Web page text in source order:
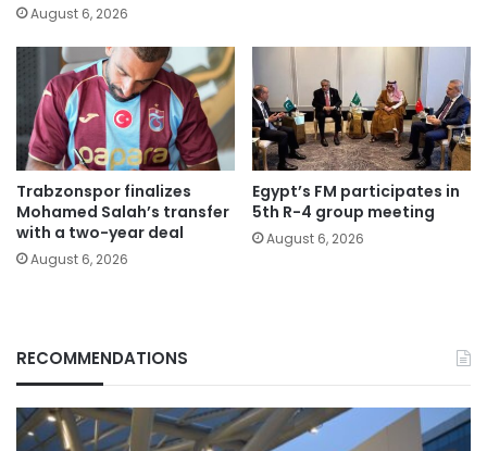
August 6, 2026
Trabzonspor finalizes
Mohamed Salah’s transfer
with a two-year deal
August 6, 2026
Egypt’s FM participates in
5th R-4 group meeting
August 6, 2026
RECOMMENDATIONS